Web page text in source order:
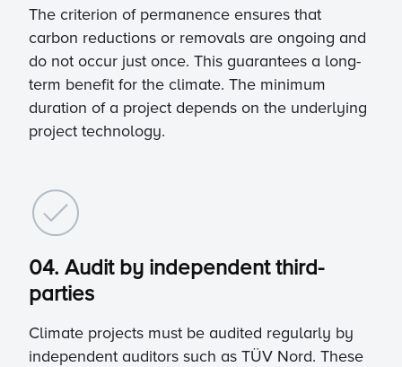
The criterion of permanence ensures that
carbon reductions or removals are ongoing and
do not occur just once. This guarantees a long-
term benefit for the climate. The minimum
duration of a project depends on the underlying
project technology.
04. Audit by independent third-
parties
Climate projects must be audited regularly by
independent auditors such as TÜV Nord. These